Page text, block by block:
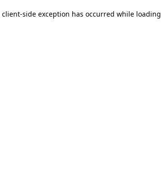
client-side exception has occurred while loading